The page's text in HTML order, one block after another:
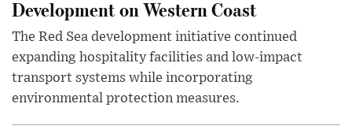
Development on Western Coast
The Red Sea development initiative continued
expanding hospitality facilities and low-impact
transport systems while incorporating
environmental protection measures.